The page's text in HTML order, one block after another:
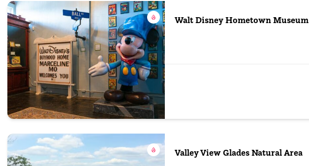
Walt Disney Hometown Museum
Valley View Glades Natural Area